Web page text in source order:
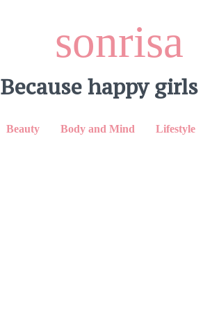
sonrisa
Because happy
Beauty Body and Mind Lifestyle